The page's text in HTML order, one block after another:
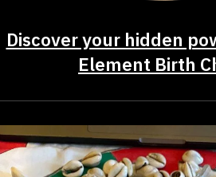
Discover your hidden
Element Birth